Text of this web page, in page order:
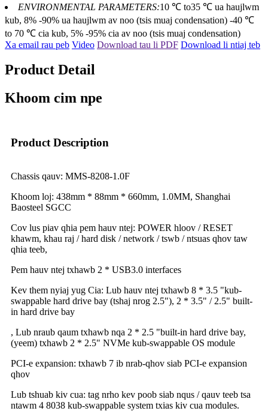
ENVIRONMENTAL PARAMETERS:10 ℃ to35 ℃ ua haujlwm
kub, 8% -90% ua haujlwm av noo (tsis muaj condensation) -40 ℃
to 70 ℃ cia kub, 5% -95% cia av noo (tsis muaj condensation)
Xa email rau peb Video Download tau li PDF Download li ntiaj teb
Product Detail
Khoom cim npe
Product Description
Chassis qauv: MMS-8208-1.0F
Khoom loj: 438mm * 88mm * 660mm, 1.0MM, Shanghai
Baosteel SGCC
Cov lus piav qhia pem hauv ntej: POWER hloov / RESET
khawm, khau raj / hard disk / network / tswb / ntsuas qhov taw
qhia teeb,
Pem hauv ntej txhawb 2 * USB3.0 interfaces
Kev them nyiaj yug Cia: Lub hauv ntej txhawb 8 * 3.5 "kub-
swappable hard drive bay (tshaj nrog 2.5"), 2 * 3.5" / 2.5" built-
in hard drive bay
, Lub nraub qaum txhawb nqa 2 * 2.5 "built-in hard drive bay,
(yeem) txhawb 2 * 2.5" NVMe kub-swappable OS module
PCI-e expansion: txhawb 7 ib nrab-qhov siab PCI-e expansion
qhov
Lub tshuab kiv cua: tag nrho kev poob siab nqus / qauv teeb tsa
ntawm 4 8038 kub-swappable system txias kiv cua modules.